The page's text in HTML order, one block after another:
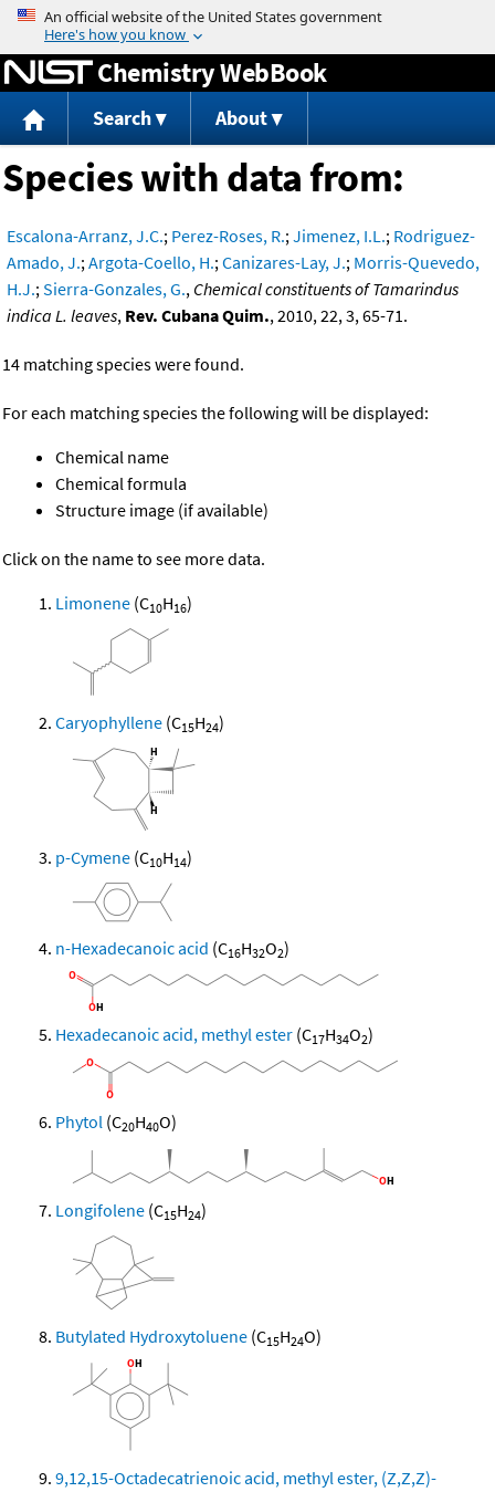
Jump to content
Chemistry WebBook
Search About
Species with data from:
Escalona-Arranz, J.C.; Perez-Roses, R.;Jimenez, I.L.; Rodriguez-
Amado, J.;Argota-Coello, H.;Canizares-Lay, J.; Morris-Quevedo,
H.J.;Sierra-Gonzales, G., Chemical constituents of Tamarindus
indica L. leaves, Rev. Cubana Quim., 2010, 22, 3, 65-71.
14 matching species were found.
For each matching species the following will be displayed:
Chemical name
Chemical formula
Structure image (if available)
Click on the name to see more data.
Limonene (C10H16)
Caryophyllene (C15H24)
p-Cymene (C10H14)
n-Hexadecanoic acid (C16H32O2)
Hexadecanoic acid, methyl ester (C17H34O2)
Phytol (C20H40O)
Longifolene (C15H24)
Butylated Hydroxytoluene (C15H24O)
9,12,15-Octadecatrienoic acid, methyl ester, (Z,Z,Z)-